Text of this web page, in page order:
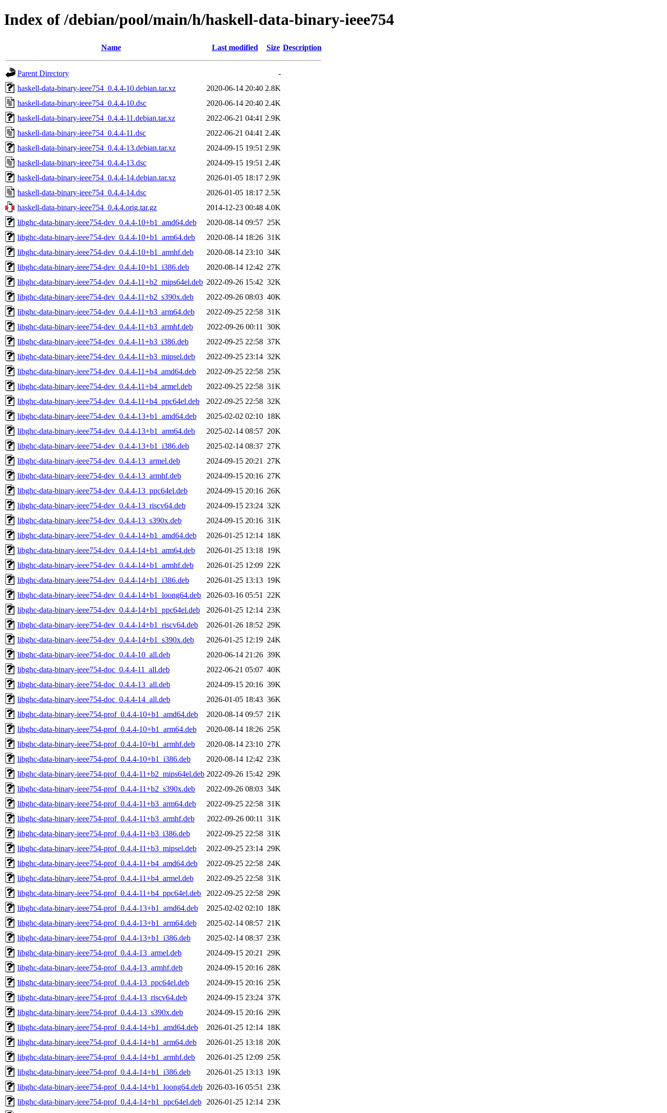
Index of /debian/pool/main/h/haskell-data-binary-ieee754
Name Last modified Size Description
Parent Directory
-
haskell-data-binary-ieee754_0.4.4-10.debian.tar.xz
2020-06-14 20:40 2.8K
haskell-data-binary-ieee754_0.4.4-10.dsc
2020-06-14 20:40 2.4K
haskell-data-binary-ieee754_0.4.4-11.debian.tar.xz
2022-06-21 04:41 2.9K
haskell-data-binary-ieee754_0.4.4-11.dsc
2022-06-21 04:41 2.4K
haskell-data-binary-ieee754_0.4.4-13.debian.tar.xz
2024-09-15 19:51 2.9K
haskell-data-binary-ieee754_0.4.4-13.dsc
2024-09-15 19:51 2.4K
haskell-data-binary-ieee754_0.4.4-14.debian.tar.xz
2026-01-05 18:17 2.9K
haskell-data-binary-ieee754_0.4.4-14.dsc
2026-01-05 18:17 2.5K
haskell-data-binary-ieee754_0.4.4.orig.tar.gz
2014-12-23 00:48 4.0K
libghc-data-binary-ieee754-dev_0.4.4-10+b1_amd64.deb
2020-08-14 09:57 25K
libghc-data-binary-ieee754-dev_0.4.4-10+b1_arm64.deb
2020-08-14 18:26 31K
libghc-data-binary-ieee754-dev_0.4.4-10+b1_armhf.deb
2020-08-14 23:10 34K
libghc-data-binary-ieee754-dev_0.4.4-10+b1_i386.deb
2020-08-14 12:42 27K
libghc-data-binary-ieee754-dev_0.4.4-11+b2_mips64el.deb 2022-09-26 15:42 32K
libghc-data-binary-ieee754-dev_0.4.4-11+b2_s390x.deb
2022-09-26 08:03 40K
libghc-data-binary-ieee754-dev_0.4.4-11+b3_arm64.deb
2022-09-25 22:58 31K
libghc-data-binary-ieee754-dev_0.4.4-11+b3_armhf.deb
2022-09-26 00:11
30K
libghc-data-binary-ieee754-dev_0.4.4-11+b3_i386.deb
2022-09-25 22:58 37K
libghc-data-binary-ieee754-dev_0.4.4-11+b3_mipsel.deb
2022-09-25 23:14 32K
libghc-data-binary-ieee754-dev_0.4.4-11+b4_amd64.deb
2022-09-25 22:58 25K
libghc-data-binary-ieee754-dev_0.4.4-11+b4_armel.deb
2022-09-25 22:58 31K
libghc-data-binary-ieee754-dev_0.4.4-11+b4_ppc64el.deb
2022-09-25 22:58 32K
libghc-data-binary-ieee754-dev_0.4.4-13+b1_amd64.deb
2025-02-02 02:10 18K
libghc-data-binary-ieee754-dev_0.4.4-13+b1_arm64.deb
2025-02-14 08:57 20K
libghc-data-binary-ieee754-dev_0.4.4-13+b1_i386.deb
2025-02-14 08:37 27K
libghc-data-binary-ieee754-dev_0.4.4-13_armel.deb
2024-09-15 20:21
27K
libghc-data-binary-ieee754-dev_0.4.4-13_armhf.deb
2024-09-15 20:16 27K
libghc-data-binary-ieee754-dev_0.4.4-13_ppc64el.deb
2024-09-15 20:16 26K
libghc-data-binary-ieee754-dev_0.4.4-13_riscv64.deb
2024-09-15 23:24 32K
libghc-data-binary-ieee754-dev_0.4.4-13_s390x.deb
2024-09-15 20:16 31K
libghc-data-binary-ieee754-dev_0.4.4-14+b1_amd64.deb
2026-01-25 12:14 18K
libghc-data-binary-ieee754-dev_0.4.4-14+b1_arm64.deb
2026-01-25 13:18 19K
libghc-data-binary-ieee754-dev_0.4.4-14+b1_armhf.deb
2026-01-25 12:09 22K
libghc-data-binary-ieee754-dev_0.4.4-14+b1_i386.deb
2026-01-25 13:13 19K
libghc-data-binary-ieee754-dev_0.4.4-14+b1_loong64.deb
2026-03-16 05:51
22K
libghc-data-binary-ieee754-dev_0.4.4-14+b1_ppc64el.deb
2026-01-25 12:14 23K
libghc-data-binary-ieee754-dev_0.4.4-14+b1_riscv64.deb
2026-01-26 18:52 29K
libghc-data-binary-ieee754-dev_0.4.4-14+b1_s390x.deb
2026-01-25 12:19 24K
libghc-data-binary-ieee754-doc_0.4.4-10_all.deb
2020-06-14 21:26 39K
libghc-data-binary-ieee754-doc_0.4.4-11_all.deb
2022-06-21 05:07 40K
libghc-data-binary-ieee754-doc_0.4.4-13_all.deb
2024-09-15 20:16 39K
libghc-data-binary-ieee754-doc_0.4.4-14_all.deb
2026-01-05 18:43 36K
libghc-data-binary-ieee754-prof_0.4.4-10+b1_amd64.deb
2020-08-14 09:57 21K
libghc-data-binary-ieee754-prof_0.4.4-10+b1_arm64.deb
2020-08-14 18:26 25K
libghc-data-binary-ieee754-prof_0.4.4-10+b1_armhf.deb
2020-08-14 23:10 27K
libghc-data-binary-ieee754-prof_0.4.4-10+b1_i386.deb
2020-08-14 12:42 23K
libghc-data-binary-ieee754-prof_0.4.4-11+b2_mips64el.deb 2022-09-26 15:42 29K
libghc-data-binary-ieee754-prof_0.4.4-11+b2_s390x.deb
2022-09-26 08:03 34K
libghc-data-binary-ieee754-prof_0.4.4-11+b3_arm64.deb
2022-09-25 22:58 31K
libghc-data-binary-ieee754-prof_0.4.4-11+b3_armhf.deb
2022-09-26 00:11
31K
libghc-data-binary-ieee754-prof_0.4.4-11+b3_i386.deb
2022-09-25 22:58 31K
libghc-data-binary-ieee754-prof_0.4.4-11+b3_mipsel.deb
2022-09-25 23:14 29K
libghc-data-binary-ieee754-prof_0.4.4-11+b4_amd64.deb
2022-09-25 22:58 24K
libghc-data-binary-ieee754-prof_0.4.4-11+b4_armel.deb
2022-09-25 22:58 31K
libghc-data-binary-ieee754-prof_0.4.4-11+b4_ppc64el.deb
2022-09-25 22:58 29K
libghc-data-binary-ieee754-prof_0.4.4-13+b1_amd64.deb
2025-02-02 02:10 18K
libghc-data-binary-ieee754-prof_0.4.4-13+b1_arm64.deb
2025-02-14 08:57 21K
libghc-data-binary-ieee754-prof_0.4.4-13+b1_i386.deb
2025-02-14 08:37 23K
libghc-data-binary-ieee754-prof_0.4.4-13_armel.deb
2024-09-15 20:21
29K
libghc-data-binary-ieee754-prof_0.4.4-13_armhf.deb
2024-09-15 20:16 28K
libghc-data-binary-ieee754-prof_0.4.4-13_ppc64el.deb
2024-09-15 20:16 25K
libghc-data-binary-ieee754-prof_0.4.4-13_riscv64.deb
2024-09-15 23:24 37K
libghc-data-binary-ieee754-prof_0.4.4-13_s390x.deb
2024-09-15 20:16 29K
libghc-data-binary-ieee754-prof_0.4.4-14+b1_amd64.deb
2026-01-25 12:14 18K
libghc-data-binary-ieee754-prof_0.4.4-14+b1_arm64.deb
2026-01-25 13:18 20K
libghc-data-binary-ieee754-prof_0.4.4-14+b1_armhf.deb
2026-01-25 12:09 25K
libghc-data-binary-ieee754-prof_0.4.4-14+b1_i386.deb
2026-01-25 13:13 19K
libghc-data-binary-ieee754-prof_0.4.4-14+b1_loong64.deb 2026-03-16 05:51
23K
libghc-data-binary-ieee754-prof_0.4.4-14+b1_ppc64el.deb
2026-01-25 12:14 23K